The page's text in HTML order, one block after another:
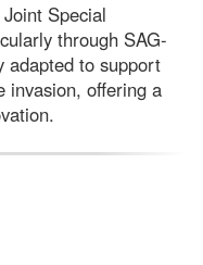
Special
through SAG-
adapted to support
invasion, offering a